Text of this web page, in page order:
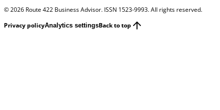
©2026 Route 422 Business Advisor. ISSN 1523-9993. All rights reserved.
Privacy policyAnalytics settingsBack to top